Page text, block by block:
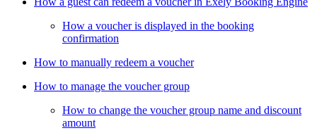
How a voucher is displayed in the booking
confirmation
How to manually redeem a voucher
How to manage the voucher group
How to change the voucher group name and discount
amount